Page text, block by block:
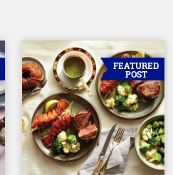
FEATURED
POST